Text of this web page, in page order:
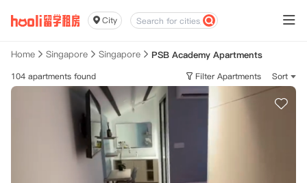
City
Home Singapore Singapore PSB Academy Apartments
104 apartments found Filter Apartments Sort